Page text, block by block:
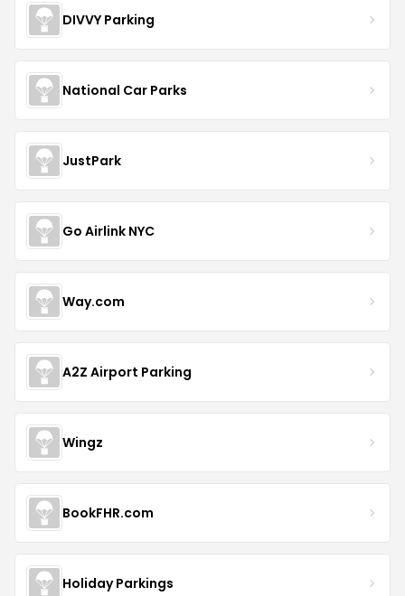
DIVVY Parking
National Car Parks
JustPark
Go Airlink NYC
Way.com
A2Z Airport Parking
Wingz
BookFHR.com
Holiday Parkings